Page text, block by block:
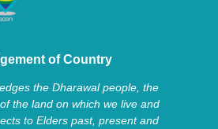
of Country
the Dharawal people, the
the land on which we live and
to Elders past, present and